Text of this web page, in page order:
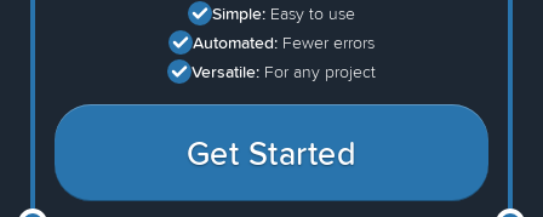
Simple: Easy to use
Automated: Fewer errors
Versatile: For any project
Get Started